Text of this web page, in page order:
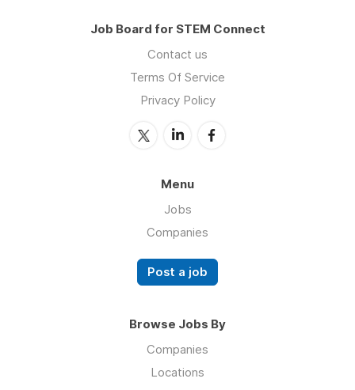
Job Board for STEM Connect
Contact us
Terms Of Service
Privacy Policy
Menu
Jobs
Companies
Post a job
Browse Jobs By
Companies
Locations